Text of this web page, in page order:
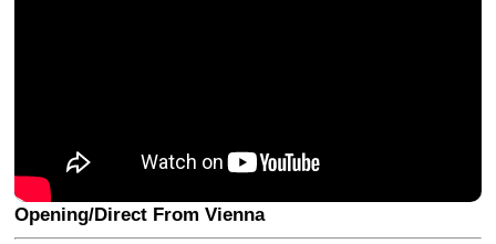
Opening/Direct From Vienna